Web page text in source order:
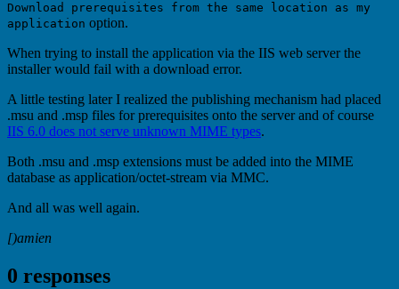
Download prerequisites from the same location as my
application option.
When trying to install the application via the IIS web server the
installer would fail with a download error.
A little testing later I realized the publishing mechanism had placed
.msu and .msp files for prerequisites onto the server and of course
IIS 6.0 does not serve unknown MIME types.
Both .msu and .msp extensions must be added into the MIME
database as application/octet-stream via MMC.
And all was well again.
[)amien
0 responses